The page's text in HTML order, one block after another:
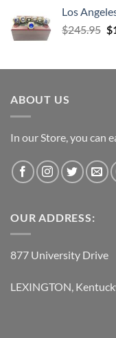
Los
$245.95 $
ABOUT US
In our Store, you can
OUR ADDRESS:
877 University Drive
LEXINGTON,